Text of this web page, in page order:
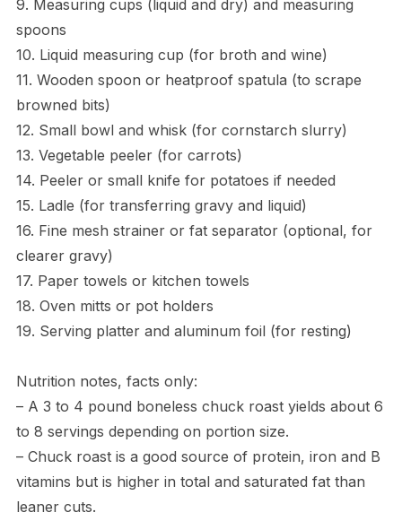
9. Measuring cups (liquid and dry) and measuring
spoons
10. Liquid measuring cup (for broth and wine)
11. Wooden spoon or heatproof spatula (to scrape
browned bits)
12. Small bowl and whisk (for cornstarch slurry)
13. Vegetable peeler (for carrots)
14. Peeler or small knife for potatoes if needed
15. Ladle (for transferring gravy and liquid)
16. Fine mesh strainer or fat separator (optional, for
clearer gravy)
17. Paper towels or kitchen towels
18. Oven mitts or pot holders
19. Serving platter and aluminum foil (for resting)
Nutrition notes, facts only:
– A 3 to 4 pound boneless chuck roast yields about 6
to 8 servings depending on portion size.
– Chuck roast is a good source of protein, iron and B
vitamins but is higher in total and saturated fat than
leaner cuts.